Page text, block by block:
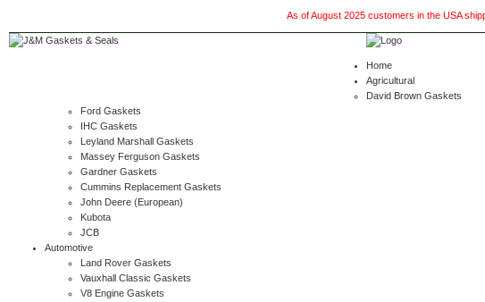
As of August 2025 customers in the USA
Home
Agricultural
David Brown Gaskets
Ford Gaskets
IHC Gaskets
Leyland Marshall Gaskets
Massey Ferguson Gaskets
Gardner Gaskets
Cummins Replacement Gaskets
John Deere (European)
Kubota
JCB
Automotive
Land Rover Gaskets
Vauxhall Classic Gaskets
V8 Engine Gaskets